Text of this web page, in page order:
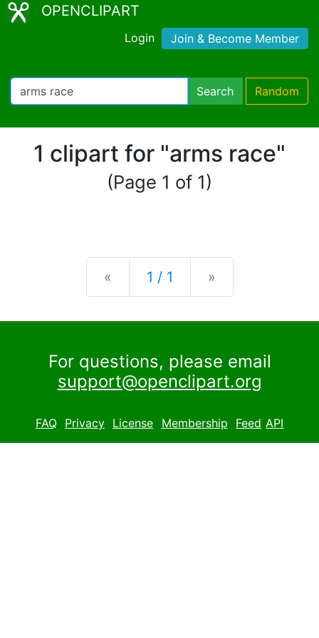
OPENCLIPART
Login Join & Become Member
Search Random
1 clipart for "arms race"
(Page 1 of 1)
« Previous
1 / 1 »
For questions, please email
support@openclipart.org
FAQ Privacy License Membership Feed API